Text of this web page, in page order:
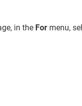
in the For menu,